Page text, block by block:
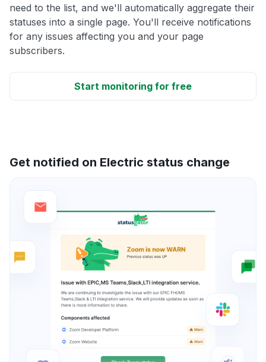
need to the list, and we'll automatically aggregate their
statuses into a single page. You'll receive notifications
for any issues affecting you and your page
subscribers.
Start monitoring for free
Get notified on Electric status change